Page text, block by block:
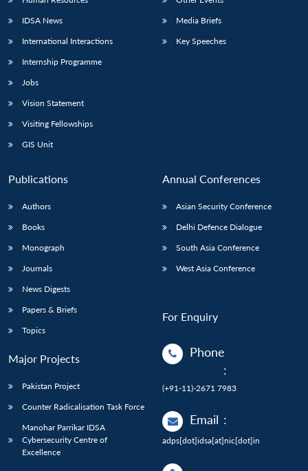
Open
menu
menu
Open
menu
Open
IDSA News
International Interactions
Internship Programme
Jobs
Vision Statement
Visiting Fellowships
GIS Unit
Media Briefs
Key Speeches
Publications
Authors
Books
Monograph
Journals
News Digests
Papers & Briefs
Topics
Major Projects
Pakistan Project
Counter Radicalisation Task Force
Manohar Parrikar IDSA
Cybersecurity Centre of
Excellence
Annual Conferences
Asian Security Conference
Delhi Defence Dialogue
South Asia Conference
West Asia Conference
For Enquiry
Phone
:
(+91-11)-2671 7983
Email :
adps[dot]idsa[at]nic[dot]in